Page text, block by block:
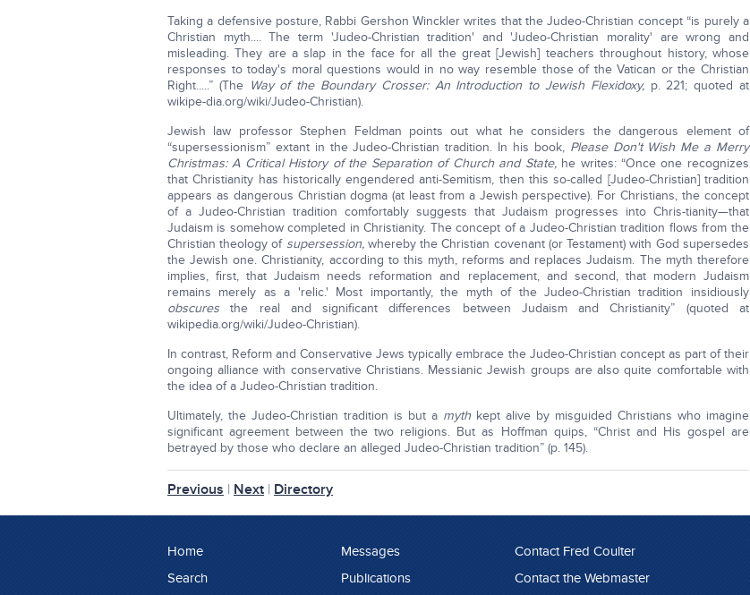
Taking a defensive posture, Rabbi Gershon Winckler writes that the Judeo-Christian concept “is purely a
Christian myth.... The term 'Judeo-Christian tradition' and 'Judeo-Christian morality' are wrong and
misleading. They are a slap in the face for all the great [Jewish] teachers throughout history, whose
responses to today's moral questions would in no way resemble those of the Vatican or the Christian
Right.....” (The Way of the Boundary Crosser: An Introduction to Jewish Flexidoxy, p. 221; quoted at
wikipe-dia.org/wiki/Judeo-Christian).
Jewish law professor Stephen Feldman points out what he considers the dangerous element of
“supersessionism” extant in the Judeo-Christian tradition. In his book, Please Don't Wish Me a Merry
Christmas: A Critical History of the Separation of Church and State, he writes: “Once one recognizes
that Christianity has historically engendered anti-Semitism, then this so-called [Judeo-Christian] tradition
appears as dangerous Christian dogma (at least from a Jewish perspective). For Christians, the concept
of a Judeo-Christian tradition comfortably suggests that Judaism progresses into Chris-tianity—that
Judaism is somehow completed in Christianity. The concept of a Judeo-Christian tradition flows from the
Christian theology of supersession, whereby the Christian covenant (or Testament) with God supersedes
the Jewish one. Christianity, according to this myth, reforms and replaces Judaism. The myth therefore
implies, first, that Judaism needs reformation and replacement, and second, that modern Judaism
remains merely as a 'relic.' Most importantly, the myth of the Judeo-Christian tradition insidiously
obscuresthe real and significant differences between Judaism and Christianity” (quoted at
wikipedia.org/wiki/Judeo-Christian).
In contrast, Reform and Conservative Jews typically embrace the Judeo-Christian concept as part of their
ongoing alliance with conservative Christians. Messianic Jewish groups are also quite comfortable with
the idea of a Judeo-Christian tradition.
Ultimately, the Judeo-Christian tradition is but a myth kept alive by misguided Christians who imagine
significant agreement between the two religions. But as Hoffman quips, “Christ and His gospel are
betrayed by those who declare an alleged Judeo-Christian tradition” (p. 145).
Previous | Next | Directory
Home
Search
Messages
Publications
Contact Fred Coulter
Contact the Webmaster